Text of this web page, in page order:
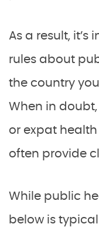
As a result,
rules about
the country
When in
or expat
often provide
While public
below is